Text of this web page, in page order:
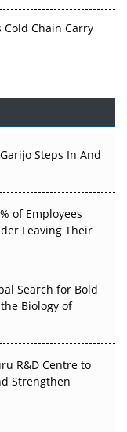
Cold Chain Carry
Bottleneck
Earn
Clinical Trials
Without
Steps In And
of Employees
Leaving Their
Search for Bold
Biology of
R&D Centre to
Strengthen